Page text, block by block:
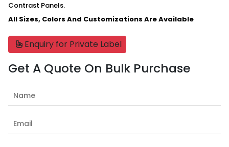
Contrast Panels.
All Sizes, Colors And Customizations Are Available
Enquiry for Private Label
Get A Quote On Bulk Purchase